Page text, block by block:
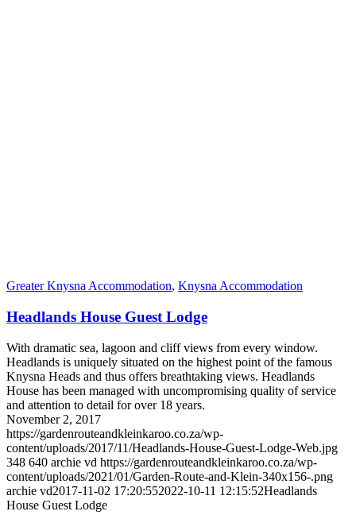
Greater Knysna Accommodation, Knysna Accommodation
Headlands House Guest Lodge
With dramatic sea, lagoon and cliff views from every window.
Headlands is uniquely situated on the highest point of the famous
Knysna Heads and thus offers breathtaking views. Headlands
House has been managed with uncompromising quality of service
and attention to detail for over 18 years.
November 2, 2017
https://gardenrouteandkleinkaroo.co.za/wp-
content/uploads/2017/11/Headlands-House-Guest-Lodge-Web.jpg
348 640 archie vd https://gardenrouteandkleinkaroo.co.za/wp-
content/uploads/2021/01/Garden-Route-and-Klein-340x156-.png
archie vd2017-11-02 17:20:552022-10-11 12:15:52Headlands
House Guest Lodge